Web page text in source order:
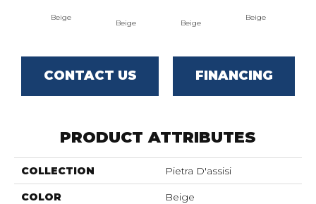
Beige
Beige Beige
Beige
CONTACT US FINANCING
PRODUCT ATTRIBUTES
COLLECTION Pietra D'assisi
COLOR Beige